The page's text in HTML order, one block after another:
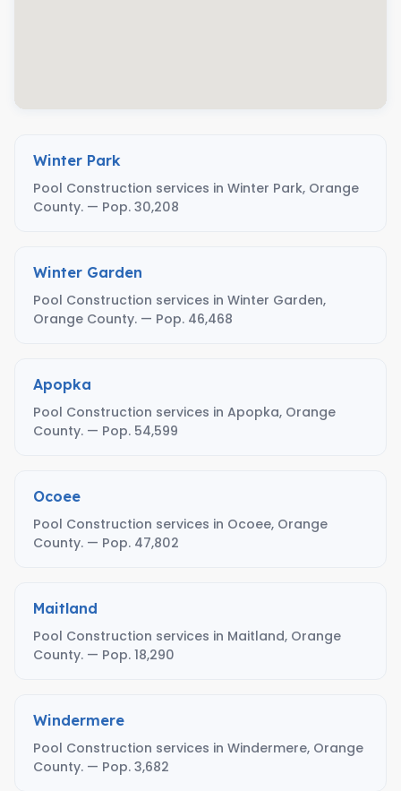
Winter Park
Pool Construction services in Winter Park, Orange
County. — Pop. 30,208
Winter Garden
Pool Construction services in Winter Garden,
Orange County. — Pop. 46,468
Apopka
Pool Construction services in Apopka, Orange
County. — Pop. 54,599
Ocoee
Pool Construction services in Ocoee, Orange
County. — Pop. 47,802
Maitland
Pool Construction services in Maitland, Orange
County. — Pop. 18,290
Windermere
Pool Construction services in Windermere, Orange
County. — Pop. 3,682